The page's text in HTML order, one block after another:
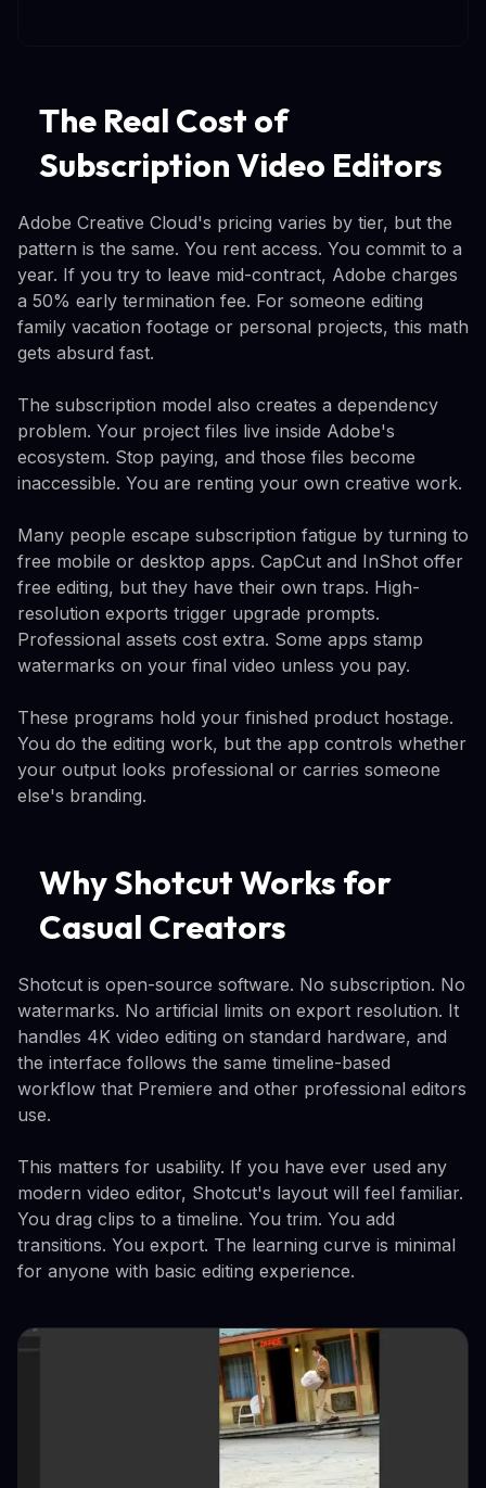
The Real Cost of
Subscription Video Editors
Adobe Creative Cloud's pricing varies by tier, but the
pattern is the same. You rent access. You commit to a
year. If you try to leave mid-contract, Adobe charges
a 50% early termination fee. For someone editing
family vacation footage or personal projects, this math
gets absurd fast.
The subscription model also creates a dependency
problem. Your project files live inside Adobe's
ecosystem. Stop paying, and those files become
inaccessible. You are renting your own creative work.
Many people escape subscription fatigue by turning to
free mobile or desktop apps. CapCut and InShot offer
free editing, but they have their own traps. High-
resolution exports trigger upgrade prompts.
Professional assets cost extra. Some apps stamp
watermarks on your final video unless you pay.
These programs hold your finished product hostage.
You do the editing work, but the app controls whether
your output looks professional or carries someone
else's branding.
Why Shotcut Works for
Casual Creators
Shotcut is open-source software. No subscription. No
watermarks. No artificial limits on export resolution. It
handles 4K video editing on standard hardware, and
the interface follows the same timeline-based
workflow that Premiere and other professional editors
use.
This matters for usability. If you have ever used any
modern video editor, Shotcut's layout will feel familiar.
You drag clips to a timeline. You trim. You add
transitions. You export. The learning curve is minimal
for anyone with basic editing experience.